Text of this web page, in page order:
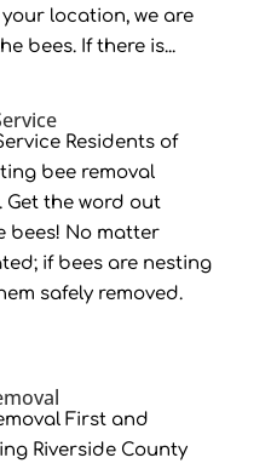
location, we are
bees. If there is...
Residents of
bee removal
Get the word out
bees! No matter
if bees are nesting
safely removed.
First and
Riverside County